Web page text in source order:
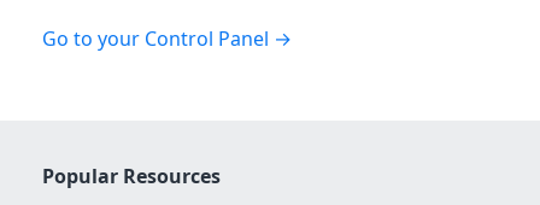
Go to your Control Panel
Popular Resources